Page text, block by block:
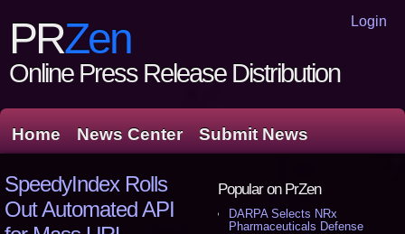
Login
PRZen
Online Press Release Distribution
Home News Center Submit News
Popular on PrZen
DARPA Selects NRx
Pharmaceuticals Defense
SpeedyIndex Rolls
Out Automated API